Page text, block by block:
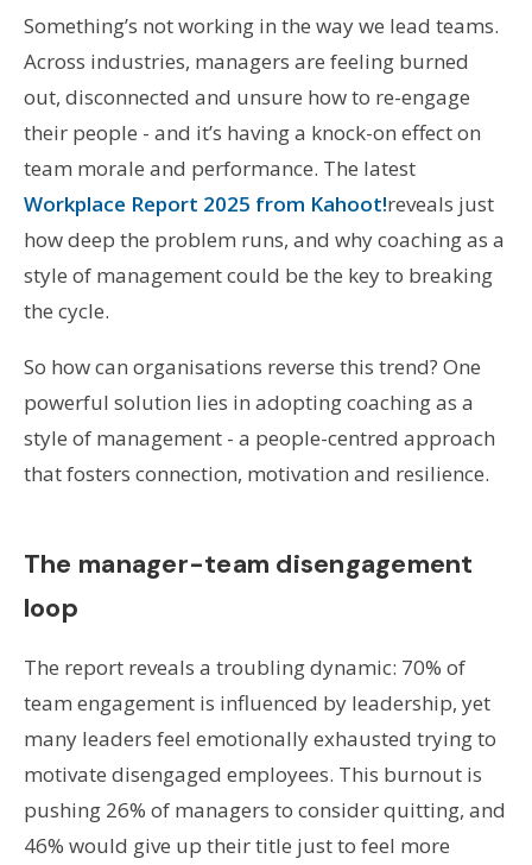
Something’s not working in the way we lead teams.
Across industries, managers are feeling burned
out, disconnected and unsure how to re-engage
their people - and it’s having a knock-on effect on
team morale and performance. The latest
Workplace Report 2025 from Kahoot!reveals just
how deep the problem runs, and why coaching as a
style of management could be the key to breaking
the cycle.
So how can organisations reverse this trend? One
powerful solution lies in adopting coaching as a
style of management - a people-centred approach
that fosters connection, motivation and resilience.
The manager-team disengagement
loop
The report reveals a troubling dynamic: 70% of
team engagement is influenced by leadership, yet
many leaders feel emotionally exhausted trying to
motivate disengaged employees. This burnout is
pushing 26% of managers to consider quitting, and
46% would give up their title just to feel more